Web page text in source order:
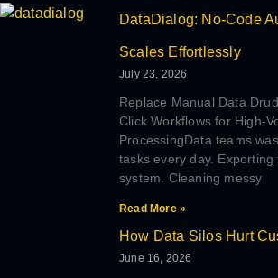
DataDialog: No-Code
Scales Effortlessly
July 23, 2026
Replace Manual Data
Click Workflows for High-
ProcessingData teams
tasks every day. Exporting
system. Cleaning messy
Read More »
How Data Silos Hurt
June 16, 2026